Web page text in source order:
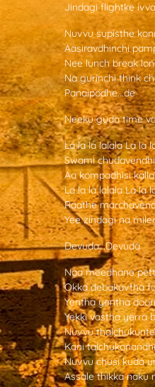
Jindagi flightke
Nuvvu supisthe
Aasiravdhinchi
Nee lunch break
Na gurinchi think
Panaipodhe...de
Neeku guda time
La la la lalala La la
Swami
Aa kompadhisi
La la la lalala La la
Raathe
Yee zindagi na
Devuda...Devuda
Naa meedhane
Okka debakavtha
Yentha yentha
Yekki vastha yerra
Nuvvu
Kani
Nuvvu chusi kuda
Assale thikka naku